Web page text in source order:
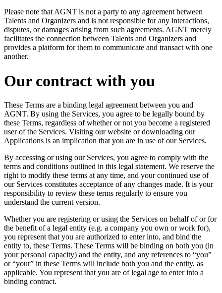
Please note that AGNT is not a party to any agreement between
Talents and Organizers and is not responsible for any interactions,
disputes, or damages arising from such agreements. AGNT merely
facilitates the connection between Talents and Organizers and
provides a platform for them to communicate and transact with one
another.
Our contract with you
These Terms are a binding legal agreement between you and
AGNT. By using the Services, you agree to be legally bound by
these Terms, regardless of whether or not you become a registered
user of the Services. Visiting our website or downloading our
Applications is an implication that you are in use of our Services.
By accessing or using our Services, you agree to comply with the
terms and conditions outlined in this legal statement. We reserve the
right to modify these terms at any time, and your continued use of
our Services constitutes acceptance of any changes made. It is your
responsibility to review these terms regularly to ensure you
understand the current version.
Whether you are registering or using the Services on behalf of or for
the benefit of a legal entity (e.g. a company you own or work for),
you represent that you are authorized to enter into, and bind the
entity to, these Terms. These Terms will be binding on both you (in
your personal capacity) and the entity, and any references to “you”
or “your” in these Terms will include both you and the entity, as
applicable. You represent that you are of legal age to enter into a
binding contract.